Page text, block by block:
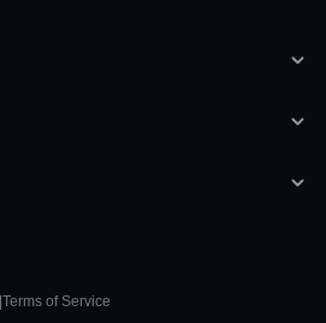
Terms of Service